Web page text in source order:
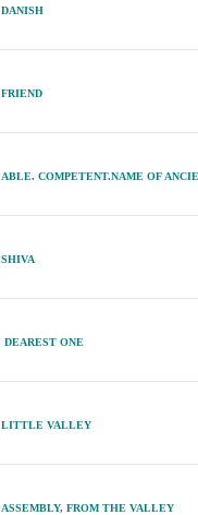
DANISH
FRIEND
ABLE. COMPETENT.NAME OF
SHIVA
DEAREST ONE
LITTLE VALLEY
ASSEMBLY, FROM THE VALLEY